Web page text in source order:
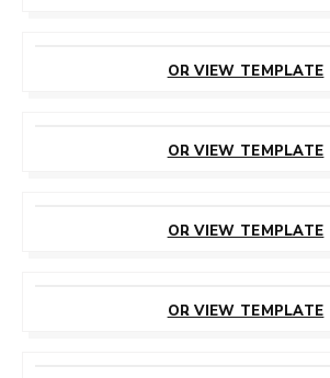
OR VIEW TEMPLATE
OR VIEW TEMPLATE
OR VIEW TEMPLATE
OR VIEW TEMPLATE